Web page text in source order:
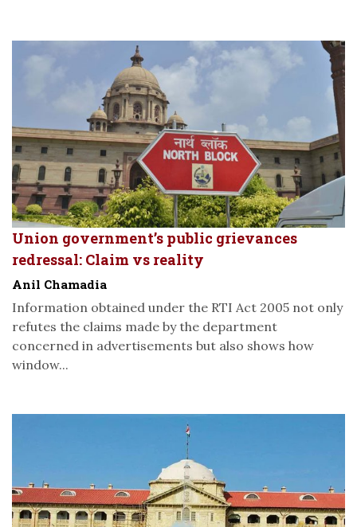
Union government’s public grievances
redressal: Claim vs reality
Anil Chamadia
Information obtained under the RTI Act 2005 not only
refutes the claims made by the department
concerned in advertisements but also shows how
window...